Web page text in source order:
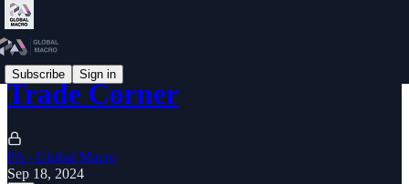
Subscribe Sign in
Trade Corner
PA - Global Macro
Sep 18, 2024